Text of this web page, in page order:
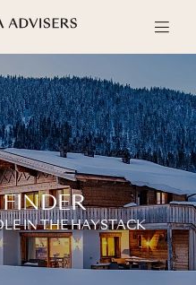
IN THE HAYSTACK